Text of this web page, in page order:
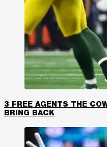
3 FREE AGENTS THE
BRING BACK